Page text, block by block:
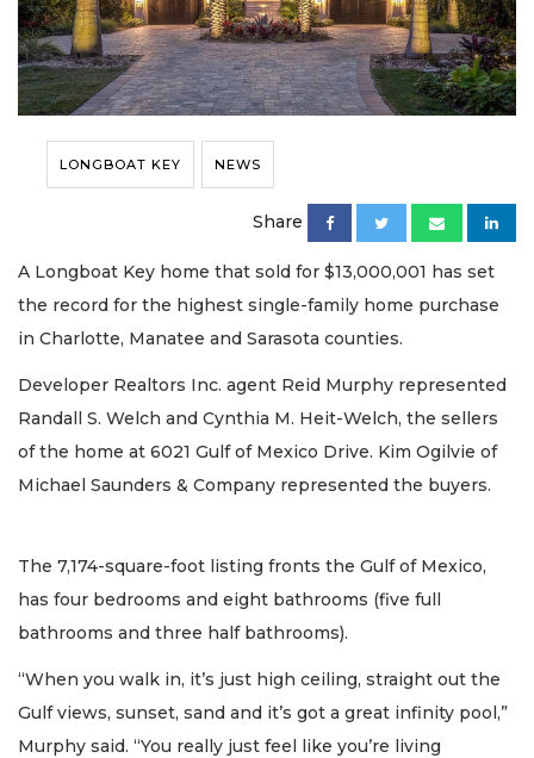
LONGBOAT KEY NEWS
Share
A Longboat Key home that sold for $13,000,001 has set
the record for the highest single-family home purchase
in Charlotte, Manatee and Sarasota counties.
Developer Realtors Inc. agent Reid Murphy represented
Randall S. Welch and Cynthia M. Heit-Welch, the sellers
of the home at 6021 Gulf of Mexico Drive. Kim Ogilvie of
Michael Saunders & Company represented the buyers.
The 7,174-square-foot listing fronts the Gulf of Mexico,
has four bedrooms and eight bathrooms (five full
bathrooms and three half bathrooms).
“When you walk in, it’s just high ceiling, straight out the
Gulf views, sunset, sand and it’s got a great infinity pool,”
Murphy said. “You really just feel like you’re living